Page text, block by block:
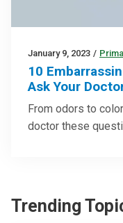
January 9, 2023 /
10
Ask Your
From odors to
doctor these
Trending